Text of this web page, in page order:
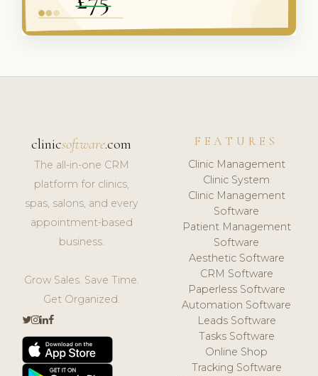
clinicsoftware.com
The all-in-one CRM
platform for clinics,
spas, salons, and every
appointment-based
business.
Grow Sales. Save Time.
Get Organized.
FEATURES
Clinic Management
Clinic System
Clinic Management
Software
Patient Management
Software
Aesthetic Software
CRM Software
Paperless Software
Automation Software
Leads Software
Tasks Software
Online Shop
Tracking Software